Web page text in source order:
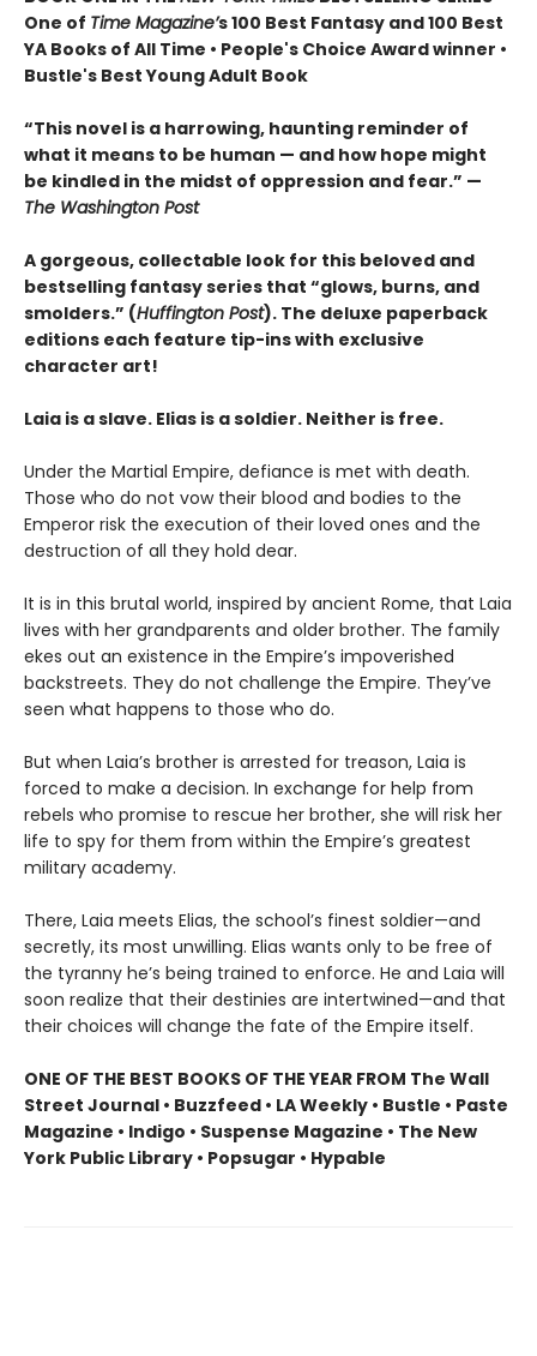
One of Time Magazine’s 100 Best Fantasy and 100 Best
YA Books of All Time • People's Choice Award winner •
Bustle's Best Young Adult Book
“This novel is a harrowing, haunting reminder of
what it means to be human — and how hope might
be kindled in the midst of oppression and fear.” —
The Washington Post
A gorgeous, collectable look for this beloved and
bestselling fantasy series that “glows, burns, and
smolders.” (Huffington Post). The deluxe paperback
editions each feature tip-ins with exclusive
character art!
Laia is a slave. Elias is a soldier. Neither is free.
Under the Martial Empire, defiance is met with death.
Those who do not vow their blood and bodies to the
Emperor risk the execution of their loved ones and the
destruction of all they hold dear.
It is in this brutal world, inspired by ancient Rome, that Laia
lives with her grandparents and older brother. The family
ekes out an existence in the Empire’s impoverished
backstreets. They do not challenge the Empire. They’ve
seen what happens to those who do.
But when Laia’s brother is arrested for treason, Laia is
forced to make a decision. In exchange for help from
rebels who promise to rescue her brother, she will risk her
life to spy for them from within the Empire’s greatest
military academy.
There, Laia meets Elias, the school’s finest soldier—and
secretly, its most unwilling. Elias wants only to be free of
the tyranny he’s being trained to enforce. He and Laia will
soon realize that their destinies are intertwined—and that
their choices will change the fate of the Empire itself.
ONE OF THE BEST BOOKS OF THE YEAR FROM The Wall
Street Journal • Buzzfeed • LA Weekly • Bustle • Paste
Magazine • Indigo • Suspense Magazine • The New
York Public Library • Popsugar • Hypable